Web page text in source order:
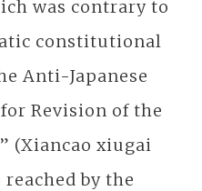
was contrary to
constitutional
Anti-Japanese
Revision of the
(Xiancao xiugai
reached by the